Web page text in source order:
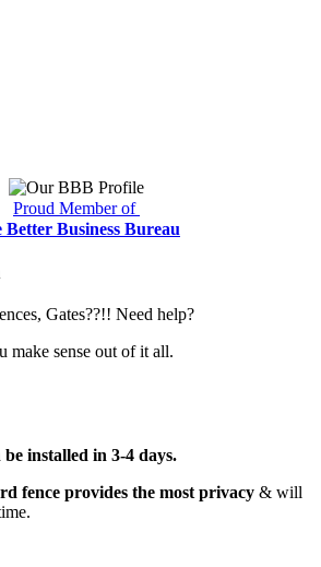
Proud Member of
Better Business Bureau
Gates??!! Need help?
sense out of it all.
be installed in 3-4 days.
fence provides the most privacy & will